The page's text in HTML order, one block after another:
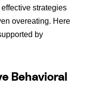
strategies
overeating. Here
by
Behavioral